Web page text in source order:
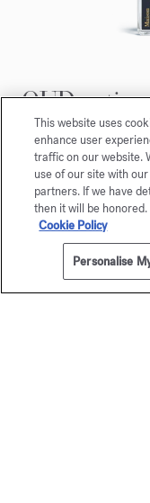
OUD satin
Eau de parfum 5ml
Maison Francis
OUDsatin mood
This website uses
enhance user
traffic on our website.
use of our site with
partners. If we have
then it will be
Cookie Policy
Personalise